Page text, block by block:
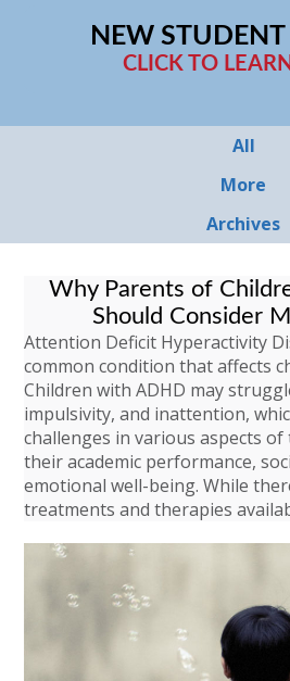
NEW STUDENT
CLICK TO
All
More
Archives
Why Parents of
Should Consider
Attention Deficit Hyperactivity
common condition that affects
Children with ADHD may
impulsivity, and inattention,
challenges in various aspects
their academic performance,
emotional well-being. While
treatments and therapies